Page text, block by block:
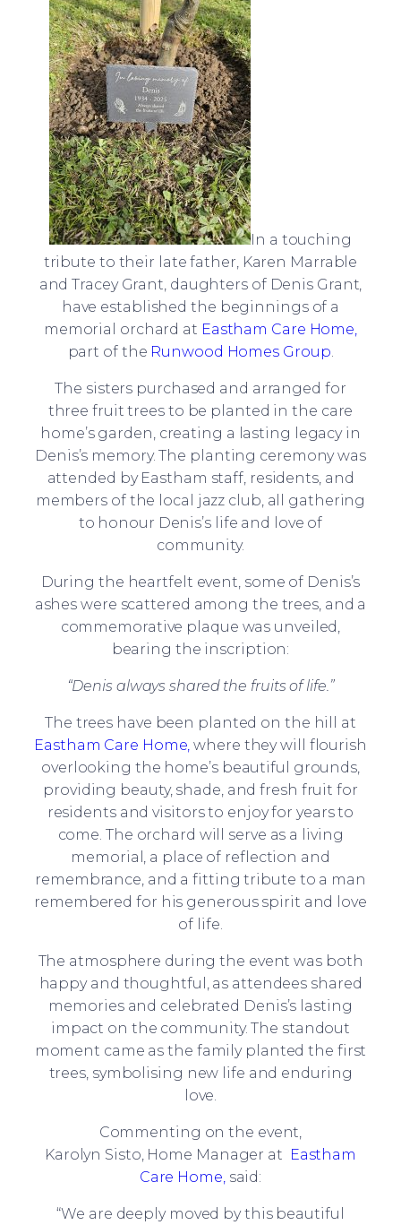
In a touching
tribute to their late father, Karen Marrable
and Tracey Grant, daughters of Denis Grant,
have established the beginnings of a
memorial orchard at Eastham Care Home,
part of the Runwood Homes Group
The sisters purchased and arranged for
three fruit trees to be planted in the care
home’s garden, creating a lasting legacy in
Denis’s memory. The planting ceremony was
attended by Eastham staff, residents, and
members of the local jazz club, all gathering
to honour Denis’s life and love of
community.
During the heartfelt event, some of Denis’s
ashes were scattered among the trees, and a
commemorative plaque was unveiled,
bearing the inscription:
“Denis always shared the fruits of life.”
The trees have been planted on the hill at
Eastham Care Home, where they will flourish
overlooking the home’s beautiful grounds,
providing beauty, shade, and fresh fruit for
residents and visitors to enjoy for years to
come. The orchard will serve as a living
memorial, a place of reflection and
remembrance, and a fitting tribute to a man
remembered for his generous spirit and love
of life.
The atmosphere during the event was both
happy and thoughtful, as attendees shared
memories and celebrated Denis’s lasting
impact on the community. The standout
moment came as the family planted the first
trees, symbolising new life and enduring
love.
Commenting on the event,
Karolyn Sisto, Home Manager at Eastham
Care Home, said:
“We are deeply moved by this beautiful